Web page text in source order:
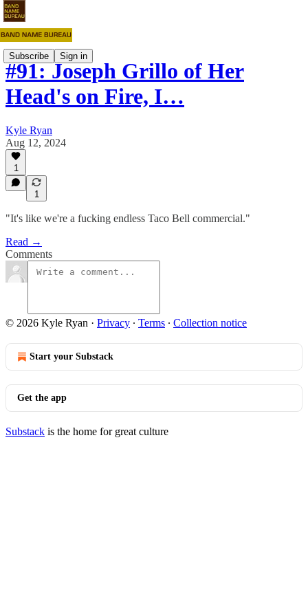
Subscribe Sign in
#91: Joseph Grillo of Her
Head's on Fire, I…
Kyle Ryan
Aug 12, 2024
1
1
"It's like we're a fucking endless Taco Bell commercial."
Read →
Comments
© 2026 Kyle Ryan · Privacy ∙ Terms ∙ Collection notice
Start your Substack
Get the app
Substack is the home for great culture